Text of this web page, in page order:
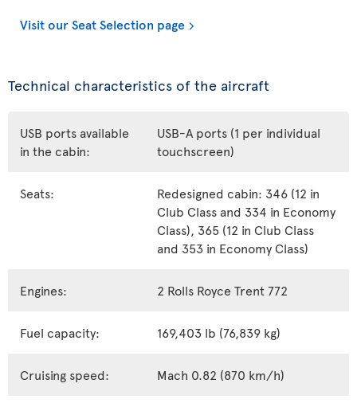
Visit our Seat Selection page
Technical characteristics of the aircraft
USB ports available
in the cabin:
USB-A ports (1 per individual
touchscreen)
Seats:
Redesigned cabin: 346 (12 in
Club Class and 334 in Economy
Class), 365 (12 in Club Class
and 353 in Economy Class)
Engines: 2 Rolls Royce Trent 772
Fuel capacity: 169,403 lb (76,839 kg)
Cruising speed: Mach 0.82 (870 km/h)